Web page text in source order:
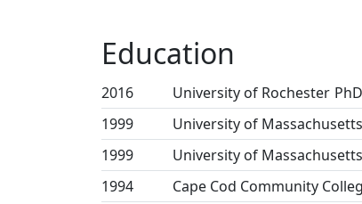
Education
2016 University of Rochester PhD
1999
University of
1999
University of
1994
Cape Cod Community